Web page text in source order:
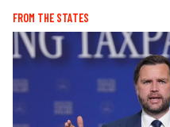
FROM THE STATES